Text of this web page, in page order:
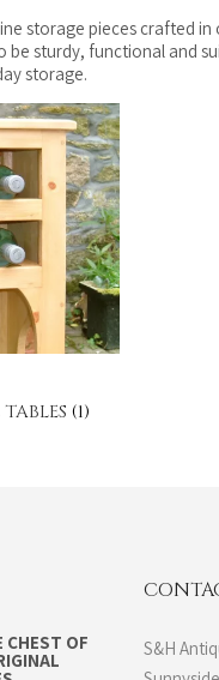
storage pieces crafted
be sturdy, functional and
storage.
(1)
CHEST OF
S&H